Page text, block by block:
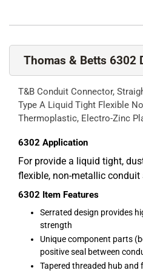
Thomas & Betts 6302
T&B Conduit Connector,
Type A Liquid Tight Flexible
Thermoplastic, Electro-Zinc
6302 Application
For provide a liquid tight,
flexible, non-metallic
6302 Item Features
Serrated design provides
strength
Unique component parts
positive seal between
Tapered threaded hub and